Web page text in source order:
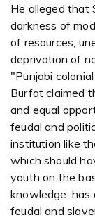
He alleged that
darkness of
of resources,
deprivation of
"Punjabi
Burfat claimed
and equal
feudal and
institution like
which should
youth on the
knowledge, has
feudal and